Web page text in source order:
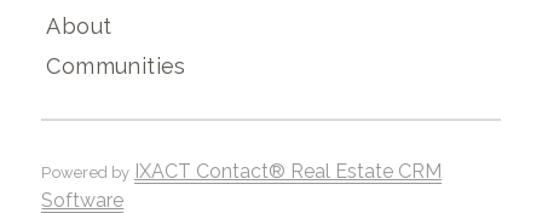
About
Communities
Powered by IXACT Contact® Real Estate CRM
Software